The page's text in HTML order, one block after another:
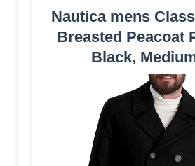
Nautica mens
Breasted Peacoat
Black,